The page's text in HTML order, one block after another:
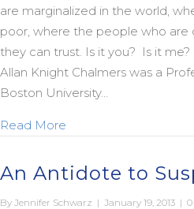
are marginalized in the world,
poor, where the people who
they can trust. Is it you? Is it
Allan Knight Chalmers was a
Boston University…
Read More
An Antidote to
By Jennifer Schwarz | January 19, 2013 |